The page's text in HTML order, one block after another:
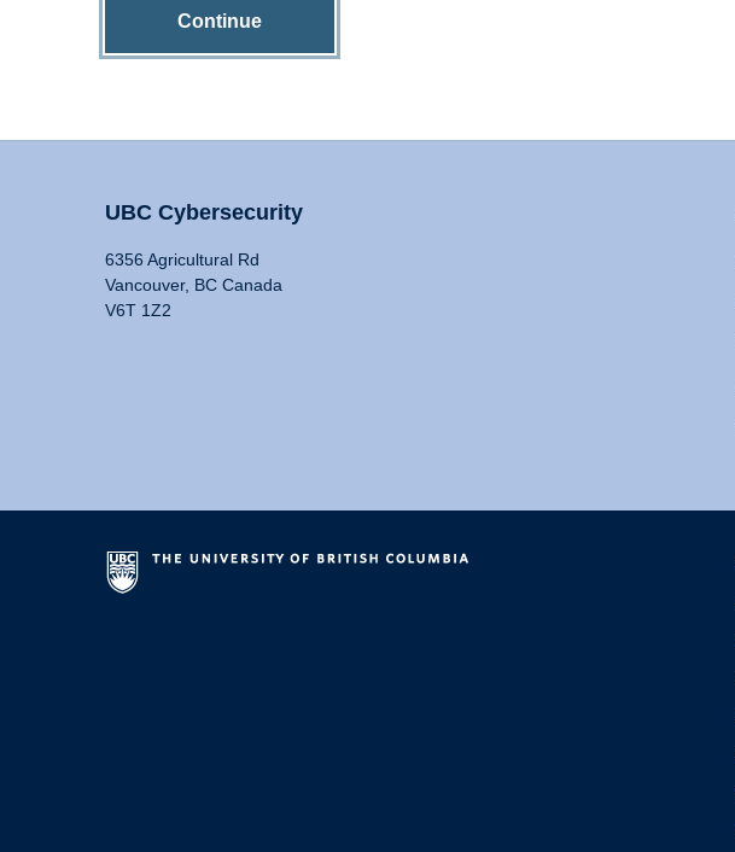
Continue
UBC Cybersecurity
6356 Agricultural Rd
Vancouver, BC Canada
V6T 1Z2